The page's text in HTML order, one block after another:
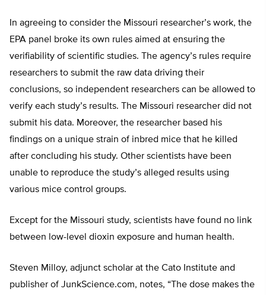
In agreeing to consider the Missouri researcher’s work, the
EPA panel broke its own rules aimed at ensuring the
verifiability of scientific studies. The agency’s rules require
researchers to submit the raw data driving their
conclusions, so independent researchers can be allowed to
verify each study’s results. The Missouri researcher did not
submit his data. Moreover, the researcher based his
findings on a unique strain of inbred mice that he killed
after concluding his study. Other scientists have been
unable to reproduce the study’s alleged results using
various mice control groups.
Except for the Missouri study, scientists have found no link
between low-level dioxin exposure and human health.
Steven Milloy, adjunct scholar at the Cato Institute and
publisher of JunkScience.com, notes, “The dose makes the